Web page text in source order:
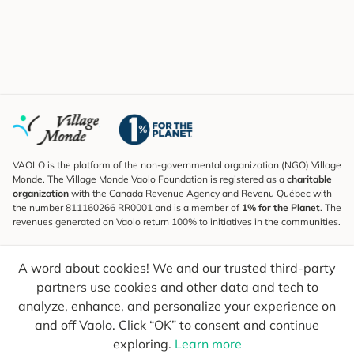
A word about cookies! We and our trusted third-party
partners use cookies and other data and tech to
analyze, enhance, and personalize your experience on
and off Vaolo. Click “OK” to consent and continue
exploring. Learn more
VAOLO is the platform of the non-governmental organization (NGO) Village
Monde. The Village Monde Vaolo Foundation is registered as a charitable
organization with the Canada Revenue Agency and Revenu Québec with
the number 811160266 RR0001 and is a member of 1% for the Planet. The
revenues generated on Vaolo return 100% to initiatives in the communities.
To find out what's new, follow our explorers and receive tips for more
conscious travel.
Your email Send